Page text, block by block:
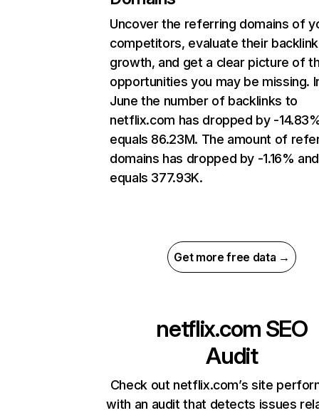
Uncover the referring domains of
competitors, evaluate their backlink
growth, and get a clear picture of
opportunities you may be missing.
June the number of backlinks to
netflix.com has dropped by -
equals 86.23M. The amount of
domains has dropped by -1.16% and
equals 377.93K.
Get more free data →
netflix.com SEO
Audit
Check out netflix.com’s site
with an audit that detects issues